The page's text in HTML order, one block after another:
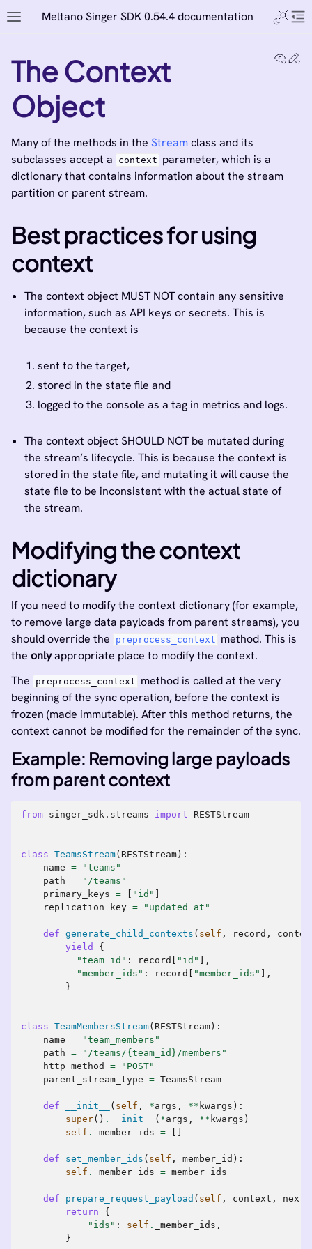
Meltano Singer SDK 0.54.4 documentation
The Context
Object
Many of the methods in the Streamclass and its
subclasses accept a
context parameter, which is a
dictionary that contains information about the stream
partition or parent stream.
Best practices for using
context
The context object MUST NOT contain any sensitive
information, such as API keys or secrets. This is
because the context is
sent to the target,
stored in the state file and
logged to the console as a tag in metrics and logs.
The context object SHOULD NOT be mutated during
the stream’s lifecycle. This is because the context is
stored in the state file, and mutating it will cause the
state file to be inconsistent with the actual state of
the stream.
Modifying the context
dictionary
If you need to modify the context dictionary (for example,
to remove large data payloads from parent streams), you
should override the
preprocess_context method. This is
the onlyappropriate place to modify the context.
The
preprocess_context method is called at the very
beginning of the sync operation, before the context is
frozen (made immutable). After this method returns, the
context cannot be modified for the remainder of the sync.
Example: Removing large payloads
from parent context
from singer_sdk.streams import RESTStream
class TeamsStream( RESTStream ):
name =
"teams"
path =
"/teams"
primary_keys = "id"
replication_key = "updated_at"
def generate_child_contexts ( self , record ,
yield
{
"team_id" : record "id"
],
"member_ids" : record "member_ids"
],
}
class TeamMembersStream( RESTStream ):
name =
"team_members"
path = "/teams/{team_id}/members"
http_method
=
"POST"
parent_stream_type = TeamsStream
def __init__ ( self , *args , ** kwargs ):
super() . __init__ ( *args , ** kwargs )
self . _member_ids =
def set_member_ids ( self , member_id ):
self . _member_ids = member_ids
def prepare_request_payload ( self , context ,
return
{
"ids" : self . _member_ids ,
}